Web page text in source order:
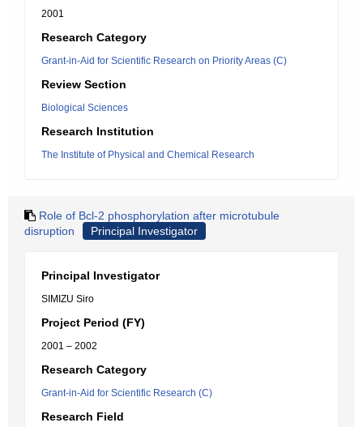
2001
Research Category
Grant-in-Aid for Scientific Research on Priority Areas (C)
Review Section
Biological Sciences
Research Institution
The Institute of Physical and Chemical Research
Role of Bcl-2 phosphorylation after microtubule
disruption
Principal Investigator
Principal Investigator
SIMIZU Siro
Project Period (FY)
2001 – 2002
Research Category
Grant-in-Aid for Scientific Research (C)
Research Field